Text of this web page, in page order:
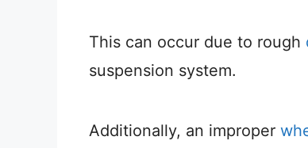
This can occur due to rough
suspension system.
Additionally, an improper